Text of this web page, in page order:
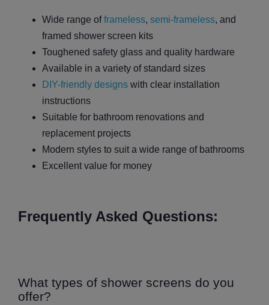
Wide range offrameless, semi-frameless, and
framed shower screen kits
Toughened safety glass and quality hardware
Available in a variety of standard sizes
DIY-friendly designs with clear installation
instructions
Suitable for bathroom renovations and
replacement projects
Modern styles to suit a wide range of bathrooms
Excellent value for money
Frequently Asked Questions:
What types of shower screens do you
offer?